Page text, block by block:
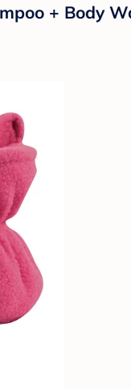
+ Body